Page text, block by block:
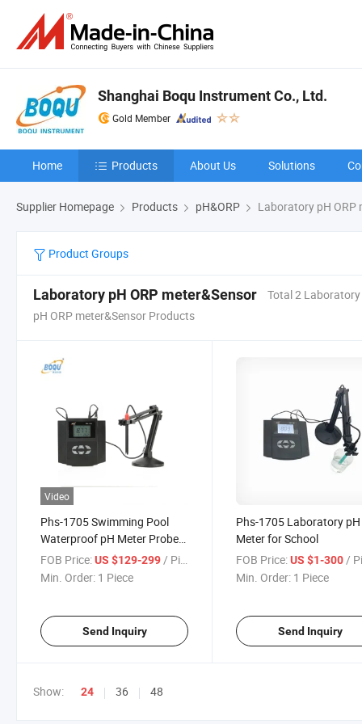
Shanghai Boqu Instrument Co., Ltd.
Gold Member
Home Products About Us Solutions
Supplier Homepage Products pH&ORP Laboratory pH ORP
Product Groups
Laboratory pH ORP meter&Sensor
Total 2 Laboratory
pH ORP meter&Sensor Products
Video
Phs-1705 Swimming Pool
Waterproof pH Meter Probe
Digital
FOB Price:US $129-299/ Piece
Min. Order: 1 Piece
Send Inquiry
Phs-1705 Laboratory pH
Meter for School
FOB Price: US $1-300/
Min. Order: 1 Piece
Send Inquiry
Show: 24 36 48